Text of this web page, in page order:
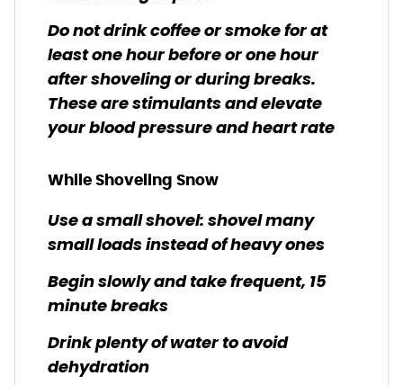
Do not drink coffee or smoke for at
least one hour before or one hour
after shoveling or during breaks.
These are stimulants and elevate
your blood pressure and heart rate
While Shoveling Snow
Use a small shovel: shovel many
small loads instead of heavy ones
Begin slowly and take frequent, 15
minute breaks
Drink plenty of water to avoid
dehydration